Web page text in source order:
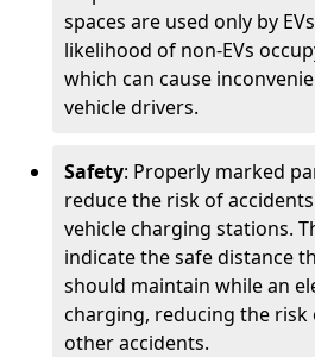
spaces are used only by
likelihood of non-EVs
which can cause
vehicle drivers.
Safety: Properly marked
reduce the risk of
vehicle charging stations.
indicate the safe distance
should maintain while an
charging, reducing the risk
other accidents.